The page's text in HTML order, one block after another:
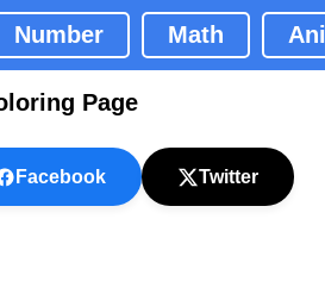
Number Math
Page
Facebook Twitter